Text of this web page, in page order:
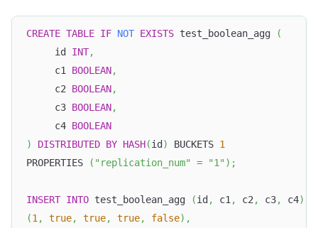
CREATE TABLE IF NOT EXISTS test_boolean_agg
(
     id
INT,
     c1
BOOLEAN,
     c2
BOOLEAN,
     c3
BOOLEAN,
     c4
BOOLEAN
)
DISTRIBUTED BY HASH(id ) BUCKETS 1
PROPERTIES
( "replication_num" = "1" ) ;
INSERT INTO test_boolean_agg (id , c1, c2, c3, c4)
(1, true, true, true, false) ,